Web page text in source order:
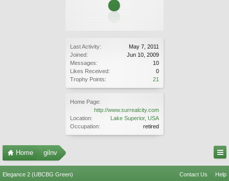
Last Activity:
May 7, 2011
Joined:
Jun 10, 2009
Messages:
10
Likes Received:
0
Trophy Points:
21
Home Page:
http://www.surrealcity.com
Location:
Lake Superior, USA
Occupation:
retired
Home gilnv
Elegance 2 (UBCBG Green) Contact Us Help